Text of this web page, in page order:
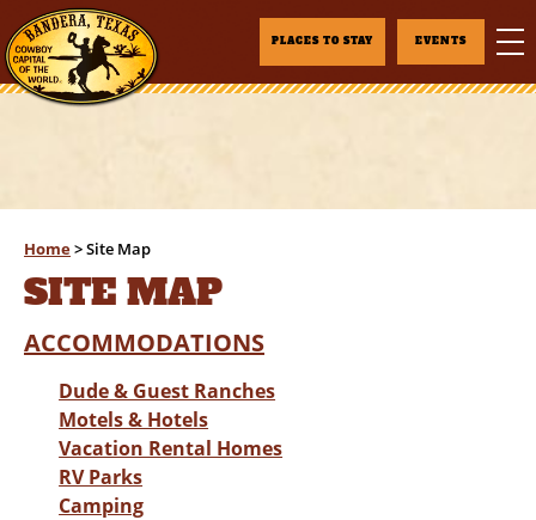
PLACES TO STAY EVENTS
Home>Site Map
SITE MAP
ACCOMMODATIONS
Dude & Guest Ranches
Motels & Hotels
Vacation Rental Homes
RV Parks
Camping